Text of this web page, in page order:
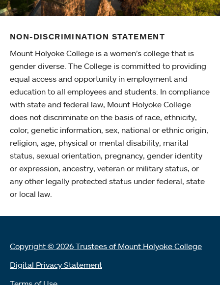
NON-DISCRIMINATION STATEMENT
Mount Holyoke College is a women’s college that is
gender diverse. The College is committed to providing
equal access and opportunity in employment and
education to all employees and students. In compliance
with state and federal law, Mount Holyoke College
does not discriminate on the basis of race, ethnicity,
color, genetic information, sex, national or ethnic origin,
religion, age, physical or mental disability, marital
status, sexual orientation, pregnancy, gender identity
or expression, ancestry, veteran or military status, or
any other legally protected status under federal, state
or local law.
Copyright © 2026 Trustees of Mount Holyoke College
Digital Privacy Statement